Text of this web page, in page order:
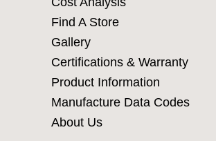
Find A Store
Gallery
Certifications & Warranty
Product Information
Manufacture Data Codes
About Us